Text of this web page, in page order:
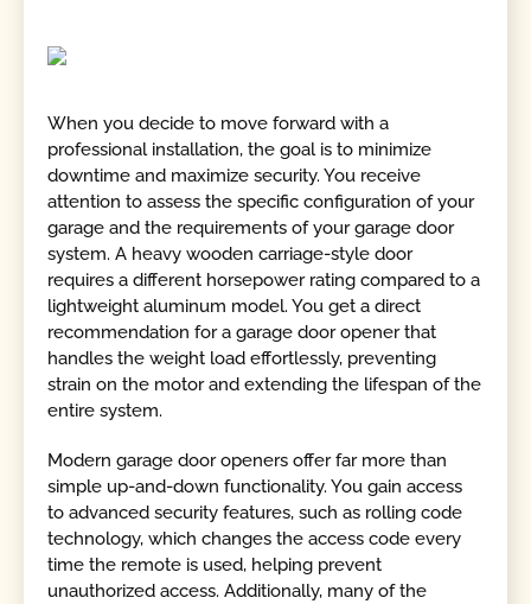
When you decide to move forward with a
professional installation, the goal is to minimize
downtime and maximize security. You receive
attention to assess the specific configuration of your
garage and the requirements of your garage door
system. A heavy wooden carriage-style door
requires a different horsepower rating compared to a
lightweight aluminum model. You get a direct
recommendation for a garage door opener that
handles the weight load effortlessly, preventing
strain on the motor and extending the lifespan of the
entire system.
Modern garage door openers offer far more than
simple up-and-down functionality. You gain access
to advanced security features, such as rolling code
technology, which changes the access code every
time the remote is used, helping prevent
unauthorized access. Additionally, many of the